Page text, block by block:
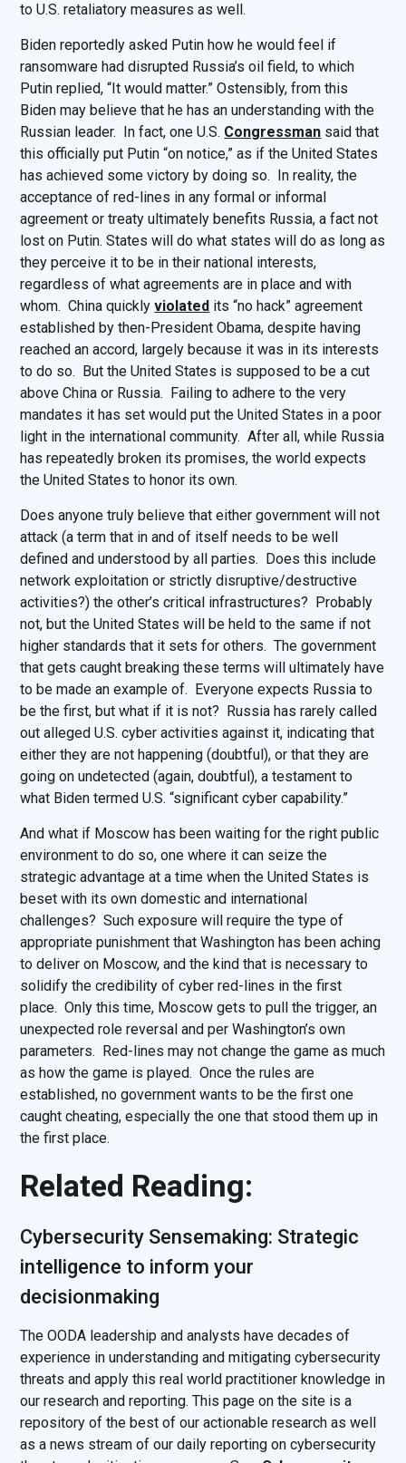
to U.S. retaliatory measures as well.
Biden reportedly asked Putin how he would feel if
ransomware had disrupted Russia’s oil field, to which
Putin replied, “It would matter.” Ostensibly, from this
Biden may believe that he has an understanding with the
Russian leader. In fact, one U.S. Congressman said that
this officially put Putin “on notice,” as if the United States
has achieved some victory by doing so. In reality, the
acceptance of red-lines in any formal or informal
agreement or treaty ultimately benefits Russia, a fact not
lost on Putin. States will do what states will do as long as
they perceive it to be in their national interests,
regardless of what agreements are in place and with
whom. China quicklyviolated its “no hack” agreement
established by then-President Obama, despite having
reached an accord, largely because it was in its interests
to do so. But the United States is supposed to be a cut
above China or Russia. Failing to adhere to the very
mandates it has set would put the United States in a poor
light in the international community. After all, while Russia
has repeatedly broken its promises, the world expects
the United States to honor its own.
Does anyone truly believe that either government will not
attack (a term that in and of itself needs to be well
defined and understood by all parties. Does this include
network exploitation or strictly disruptive/destructive
activities?) the other’s critical infrastructures? Probably
not, but the United States will be held to the same if not
higher standards that it sets for others. The government
that gets caught breaking these terms will ultimately have
to be made an example of. Everyone expects Russia to
be the first, but what if it is not? Russia has rarely called
out alleged U.S. cyber activities against it, indicating that
either they are not happening (doubtful), or that they are
going on undetected (again, doubtful), a testament to
what Biden termed U.S. “significant cyber capability.”
And what if Moscow has been waiting for the right public
environment to do so, one where it can seize the
strategic advantage at a time when the United States is
beset with its own domestic and international
challenges? Such exposure will require the type of
appropriate punishment that Washington has been aching
to deliver on Moscow, and the kind that is necessary to
solidify the credibility of cyber red-lines in the first
place. Only this time, Moscow gets to pull the trigger, an
unexpected role reversal and per Washington’s own
parameters. Red-lines may not change the game as much
as how the game is played. Once the rules are
established, no government wants to be the first one
caught cheating, especially the one that stood them up in
the first place.
Related Reading:
Cybersecurity Sensemaking: Strategic
intelligence to inform your
decisionmaking
The OODA leadership and analysts have decades of
experience in understanding and mitigating cybersecurity
threats and apply this real world practitioner knowledge in
our research and reporting. This page on the site is a
repository of the best of our actionable research as well
as a news stream of our daily reporting on cybersecurity